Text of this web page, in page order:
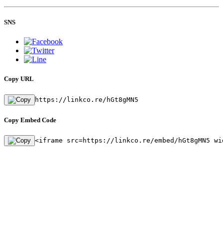
SNS
Copy URL
https://linkco.re/hGt8gMN5
Copy Embed Code
<iframe src=https://linkco.re/embed/hGt8gMN5